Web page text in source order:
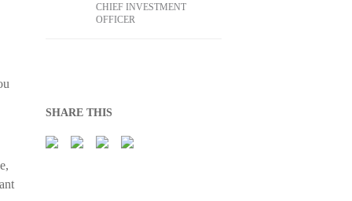
CHIEF INVESTMENT
OFFICER
SHARE THIS